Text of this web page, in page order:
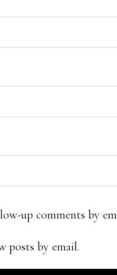
up comments by
posts by email.